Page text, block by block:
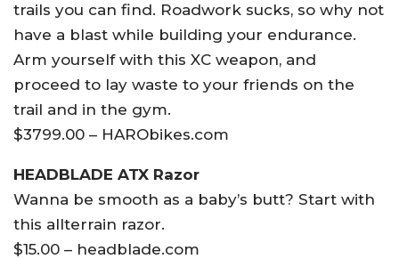
trails you can find. Roadwork sucks, so why not
have a blast while building your endurance.
Arm yourself with this XC weapon, and
proceed to lay waste to your friends on the
trail and in the gym.
$3799.00 – HARObikes.com
HEADBLADE ATX Razor
Wanna be smooth as a baby’s butt? Start with
this allterrain razor.
$15.00 – headblade.com